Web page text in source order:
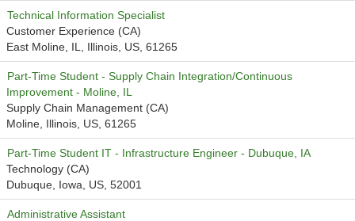
Technical Information Specialist
Customer Experience (CA)
East Moline, IL, Illinois, US, 61265
Part-Time Student - Supply Chain Integration/Continuous
Improvement - Moline, IL
Supply Chain Management (CA)
Moline, Illinois, US, 61265
Part-Time Student IT - Infrastructure Engineer - Dubuque, IA
Technology (CA)
Dubuque, Iowa, US, 52001
Administrative Assistant